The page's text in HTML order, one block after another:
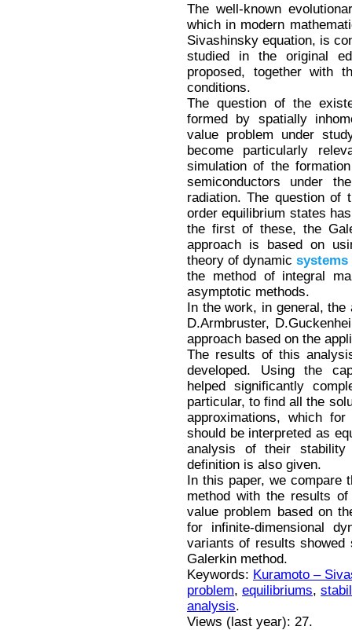
The well-known
which in modern
Sivashinsky equation, is
studied in the original
proposed, together with
conditions.
The question of the
formed by spatially
value problem under
become particularly
simulation of the
semiconductors under
radiation. The question of
order equilibrium states
the first of these, the
approach is based on
theory of dynamicsystems
the method of integral
asymptotic methods.
In the work, in general,
D.Armbruster,
approach based on the
The results of this
developed. Using the
helped significantly
particular, to find all the
approximations, which
should be interpreted as
analysis of their
definition is also given.
In this paper, we compare
method with the results
value problem based on
for infinite-dimensional
variants of results
Galerkin method.
Keywords: Kuramoto –
problem, equilibriums,
analysis.
Views (last year): 27.